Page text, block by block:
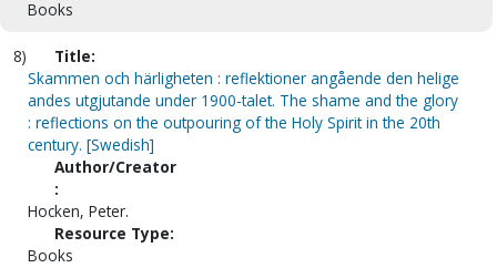
Books
8)
Title:
Skammen och härligheten : reflektioner angående den helige
andes utgjutande under 1900-talet. The shame and the glory
: reflections on the outpouring of the Holy Spirit in the 20th
century. [Swedish]
Author/Creator
:
Hocken, Peter.
Resource Type:
Books